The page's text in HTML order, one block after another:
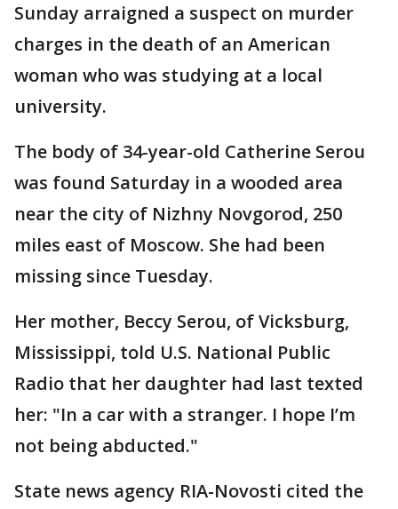
Sunday arraigned a suspect on murder
charges in the death of an American
woman who was studying at a local
university.
The body of 34-year-old Catherine Serou
was found Saturday in a wooded area
near the city of Nizhny Novgorod, 250
miles east of Moscow. She had been
missing since Tuesday.
Her mother, Beccy Serou, of Vicksburg,
Mississippi, told U.S. National Public
Radio that her daughter had last texted
her: "In a car with a stranger. I hope I’m
not being abducted."
State news agency RIA-Novosti cited the